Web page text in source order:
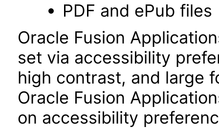
PDF and ePub files
Oracle Fusion
set via accessibility
high contrast, and large
Oracle Fusion
on accessibility